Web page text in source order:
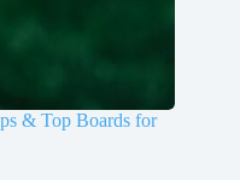
& Top Boards for